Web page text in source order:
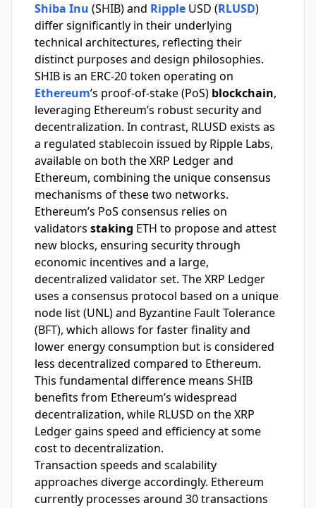
Shiba Inu (SHIB) and Ripple USD (RLUSD)
differ significantly in their underlying
technical architectures, reflecting their
distinct purposes and design philosophies.
SHIB is an ERC-20 token operating on
Ethereum’s proof-of-stake (PoS) blockchain,
leveraging Ethereum’s robust security and
decentralization. In contrast, RLUSD exists as
a regulated stablecoin issued by Ripple Labs,
available on both the XRP Ledger and
Ethereum, combining the unique consensus
mechanisms of these two networks.
Ethereum’s PoS consensus relies on
validators staking ETH to propose and attest
new blocks, ensuring security through
economic incentives and a large,
decentralized validator set. The XRP Ledger
uses a consensus protocol based on a unique
node list (UNL) and Byzantine Fault Tolerance
(BFT), which allows for faster finality and
lower energy consumption but is considered
less decentralized compared to Ethereum.
This fundamental difference means SHIB
benefits from Ethereum’s widespread
decentralization, while RLUSD on the XRP
Ledger gains speed and efficiency at some
cost to decentralization.
Transaction speeds and scalability
approaches diverge accordingly. Ethereum
currently processes around 30 transactions